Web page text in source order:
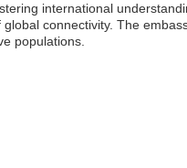
international
global connectivity. The
populations.